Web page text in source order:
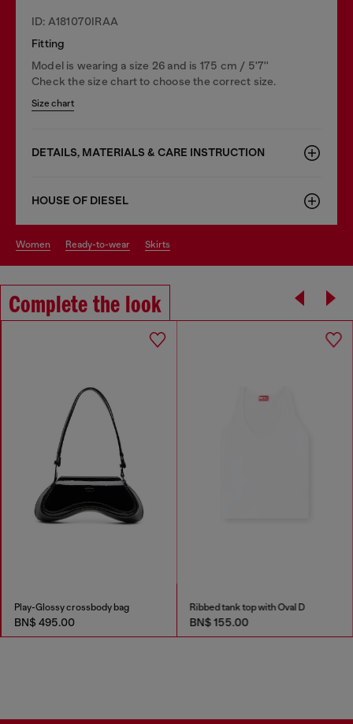
ID: A181070IRAA
Fitting
Model is wearing a size 26 and is 175 cm / 5'7''
Check the size chart to choose the correct size.
Size chart
DETAILS, MATERIALS & CARE INSTRUCTION
HOUSE OF DIESEL
women ready-to-wear skirts
Complete the look
Play-Glossy crossbody bag
BN$ 495.00
Ribbed tank top with Oval D
BN$ 155.00